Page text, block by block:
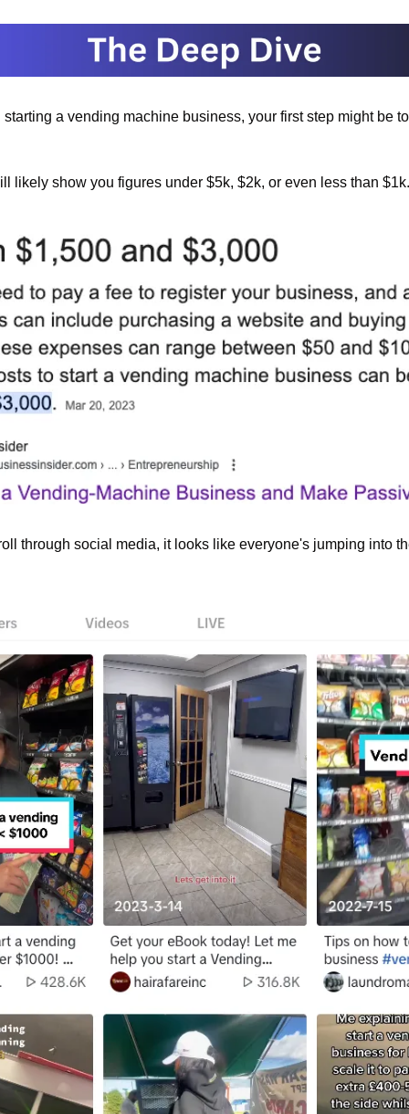
a vending machine business, your first step might be
likely show you figures under $5k, $2k, or even less than $1k.
through social media, it looks like everyone's jumping into